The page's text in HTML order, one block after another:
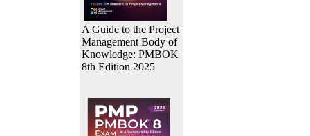
A Guide to the Project
Management Body of
Knowledge: PMBOK
8th Edition 2025